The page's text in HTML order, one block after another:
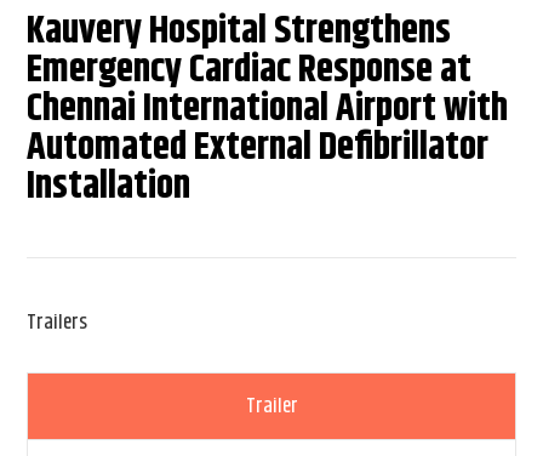
Kauvery Hospital Strengthens
Emergency Cardiac Response at
Chennai International Airport with
Automated External Defibrillator
Installation
Trailers
Trailer